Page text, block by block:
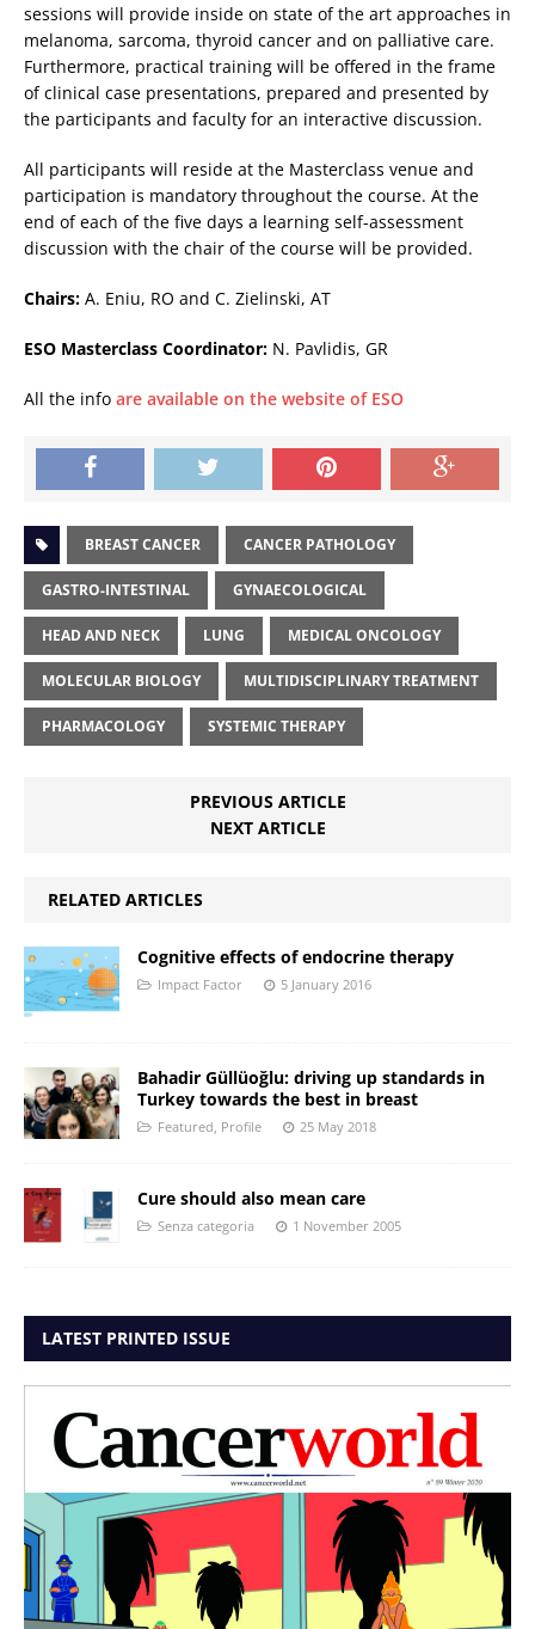
sessions will provide inside on state of the art approaches in
melanoma, sarcoma, thyroid cancer and on palliative care.
Furthermore, practical training will be offered in the frame
of clinical case presentations, prepared and presented by
the participants and faculty for an interactive discussion.
All participants will reside at the Masterclass venue and
participation is mandatory throughout the course. At the
end of each of the five days a learning self-assessment
discussion with the chair of the course will be provided.
Chairs: A. Eniu, RO and C. Zielinski, AT
ESO Masterclass Coordinator: N. Pavlidis, GR
All the info are available on the website of ESO
BREAST CANCER CANCER PATHOLOGY
GASTRO-INTESTINAL GYNAECOLOGICAL
HEAD AND NECK LUNG MEDICAL ONCOLOGY
MOLECULAR BIOLOGY MULTIDISCIPLINARY TREATMENT
PHARMACOLOGY SYSTEMIC THERAPY
PREVIOUS ARTICLE
NEXT ARTICLE
RELATED ARTICLES
Cognitive effects of endocrine therapy
Impact Factor 5 January 2016
Bahadir Güllüoğlu: driving up standards in
Turkey towards the best in breast
Featured Profile 25 May 2018
Cure should also mean care
Senza categoria 1 November 2005
LATEST PRINTED ISSUE